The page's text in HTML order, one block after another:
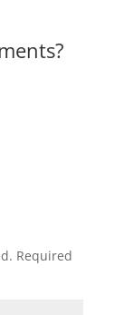
Required